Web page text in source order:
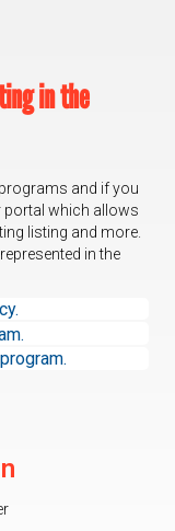
in the
and if you
portal which allows
listing and more.
in the